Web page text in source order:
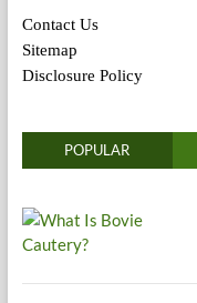
Contact Us
Sitemap
Disclosure Policy
POPULAR